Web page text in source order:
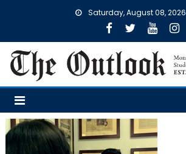
Saturday, August 08, 2026